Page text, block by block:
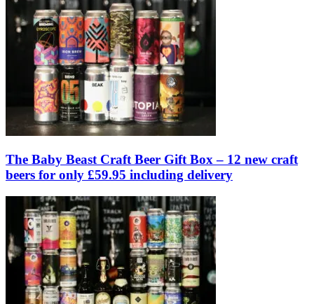
The Baby Beast Craft Beer Gift Box – 12 new craft
beers for only £59.95 including delivery